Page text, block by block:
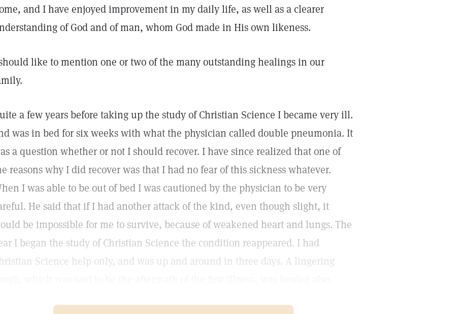
and I have enjoyed improvement in my daily life, as well as a clearer
of God and of man, whom God made in His own likeness.
like to mention one or two of the many outstanding healings in our
a few years before taking up the study of Christian Science I became very ill.
was in bed for six weeks with what the physician called double pneumonia. It
a question whether or not I should recover. I have since realized that one of
reasons why I did recover was that I had no fear of this sickness whatever.
I was able to be out of bed I was cautioned by the physician to be very
He said that if I had another attack of the kind, even though slight, it
be impossible for me to survive, because of weakened heart and lungs. The
I began the study of Christian Science the condition reappeared. I had
Science help only, and was up and around in three days. A lingering